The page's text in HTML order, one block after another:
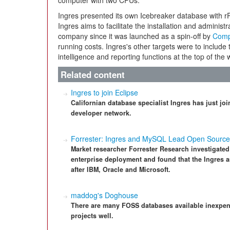
Ingres presented its own Icebreaker database with
Ingres aims to facilitate the installation and
company since it was launched as a spin-off by
running costs. Ingres's other targets were to
intelligence and reporting functions at the top of the
Related content
Ingres to join Eclipse
Californian database specialist Ingres has just
developer network.
Forrester: Ingres and MySQL Lead Open
Market researcher Forrester Research
enterprise deployment and found that the Ingres
after IBM, Oracle and Microsoft.
maddog's Doghouse
There are many FOSS databases available
projects well.